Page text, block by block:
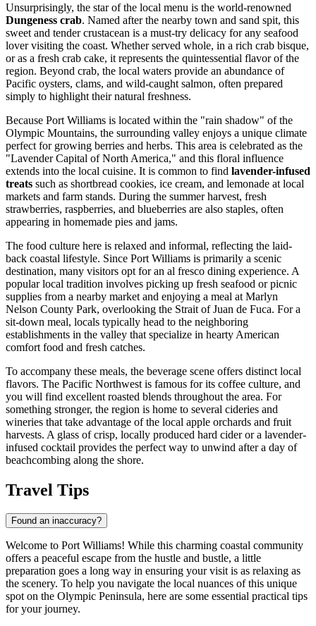
Unsurprisingly, the star of the local menu is the world-renowned
Dungeness crab. Named after the nearby town and sand spit, this
sweet and tender crustacean is a must-try delicacy for any seafood
lover visiting the coast. Whether served whole, in a rich crab bisque,
or as a fresh crab cake, it represents the quintessential flavor of the
region. Beyond crab, the local waters provide an abundance of
Pacific oysters, clams, and wild-caught salmon, often prepared
simply to highlight their natural freshness.
Because Port Williams is located within the "rain shadow" of the
Olympic Mountains, the surrounding valley enjoys a unique climate
perfect for growing berries and herbs. This area is celebrated as the
"Lavender Capital of North America," and this floral influence
extends into the local cuisine. It is common to find lavender-infused
treats such as shortbread cookies, ice cream, and lemonade at local
markets and farm stands. During the summer harvest, fresh
strawberries, raspberries, and blueberries are also staples, often
appearing in homemade pies and jams.
The food culture here is relaxed and informal, reflecting the laid-
back coastal lifestyle. Since Port Williams is primarily a scenic
destination, many visitors opt for an al fresco dining experience. A
popular local tradition involves picking up fresh seafood or picnic
supplies from a nearby market and enjoying a meal at Marlyn
Nelson County Park, overlooking the Strait of Juan de Fuca. For a
sit-down meal, locals typically head to the neighboring
establishments in the valley that specialize in hearty American
comfort food and fresh catches.
To accompany these meals, the beverage scene offers distinct local
flavors. The Pacific Northwest is famous for its coffee culture, and
you will find excellent roasted blends throughout the area. For
something stronger, the region is home to several cideries and
wineries that take advantage of the local apple orchards and fruit
harvests. A glass of crisp, locally produced hard cider or a lavender-
infused cocktail provides the perfect way to unwind after a day of
beachcombing along the shore.
Travel Tips
Found an inaccuracy?
Welcome to Port Williams! While this charming coastal community
offers a peaceful escape from the hustle and bustle, a little
preparation goes a long way in ensuring your visit is as relaxing as
the scenery. To help you navigate the local nuances of this unique
spot on the Olympic Peninsula, here are some essential practical tips
for your journey.